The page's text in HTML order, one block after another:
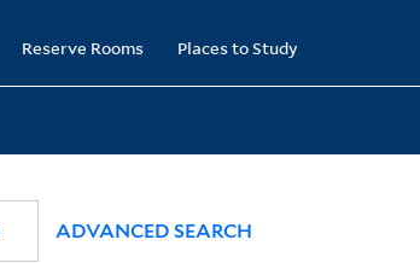
Reserve Rooms Places to Study
ADVANCED SEARCH